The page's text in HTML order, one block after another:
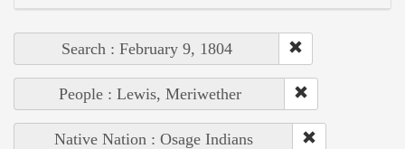
Search : February 9, 1804
People : Lewis, Meriwether
Native Nation : Osage Indians